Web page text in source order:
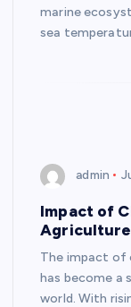
marine
sea
admin
Impact of
Agriculture
The impact of
has become a
world. With